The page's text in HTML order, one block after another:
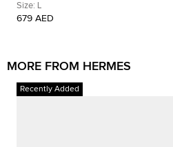
Sleeve Shirt L
Size: L
679 AED
MORE FROM HERMES
Recently Added